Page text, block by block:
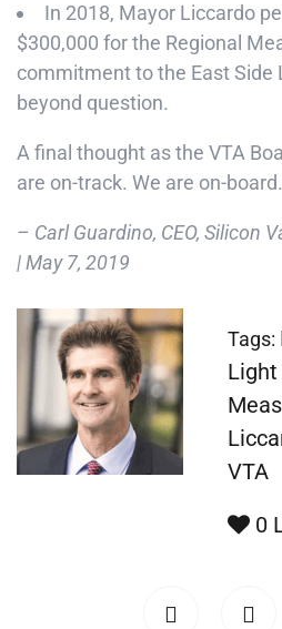
In 2018, Mayor Liccardo
$300,000 for the Regional
commitment to the East Side
beyond question.
A final thought as the VTA
are on-track. We are on-
– Carl Guardino, CEO, Silicon
| May 7, 2019
Tags:
Light
VTA
0